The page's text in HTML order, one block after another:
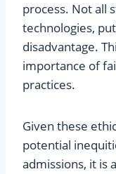
process. Not all
technologies,
disadvantage.
importance of
practices.
Given these
potential
admissions, it is